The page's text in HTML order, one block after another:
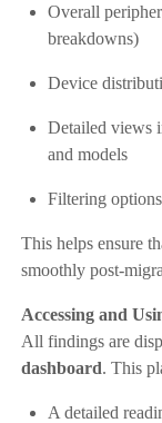
Overall
breakdowns)
Device
Detailed views
and models
Filtering options
This helps ensure
smoothly post-
Accessing and
All findings are
dashboard. This
A detailed